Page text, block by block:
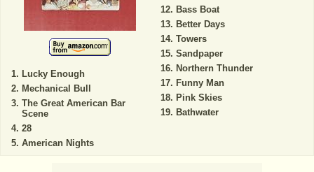
Lucky Enough
Mechanical Bull
The Great American Bar
Scene
28
American Nights
Bass Boat
Better Days
Towers
Sandpaper
Northern Thunder
Funny Man
Pink Skies
Bathwater